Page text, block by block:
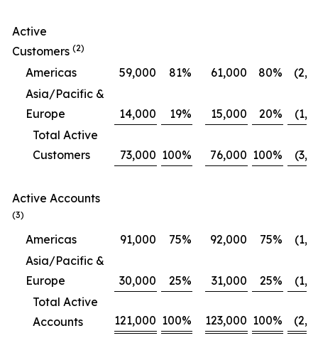
Active
Customers (2)
Americas 59,000 81% 61,000 80%
Asia/Pacific &
Europe
14,000 19% 15,000 20%
Total Active
Customers
73,000 100% 76,000 100%
Active Accounts
(3)
Americas 91,000 75% 92,000 75%
Asia/Pacific &
Europe
30,000 25% 31,000 25%
Total Active
Accounts
121,000 100% 123,000 100%